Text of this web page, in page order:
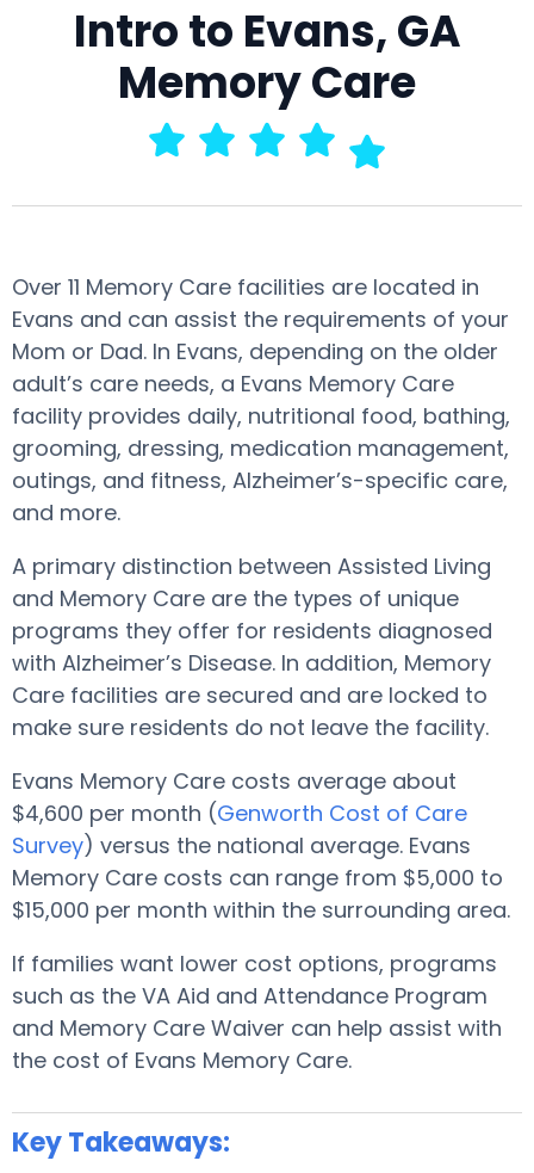
Intro to Evans, GA
Memory Care
Over 11 Memory Care facilities are located in
Evans and can assist the requirements of your
Mom or Dad. In Evans, depending on the older
adult’s care needs, a Evans Memory Care
facility provides daily, nutritional food, bathing,
grooming, dressing, medication management,
outings, and fitness, Alzheimer’s-specific care,
and more.
A primary distinction between Assisted Living
and Memory Care are the types of unique
programs they offer for residents diagnosed
with Alzheimer’s Disease. In addition, Memory
Care facilities are secured and are locked to
make sure residents do not leave the facility.
Evans Memory Care costs average about
$4,600 per month (Genworth Cost of Care
Survey) versus the national average. Evans
Memory Care costs can range from $5,000 to
$15,000 per month within the surrounding area.
If families want lower cost options, programs
such as the VA Aid and Attendance Program
and Memory Care Waiver can help assist with
the cost of Evans Memory Care.
Key Takeaways: